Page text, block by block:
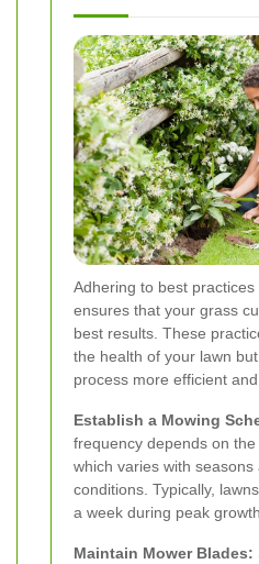
Adhering to best
ensures that your grass
best results. These
the health of your lawn
process more efficient
Establish a Mowing
frequency depends on
which varies with seasons
conditions. Typically,
a week during peak
Maintain Mower Blades: